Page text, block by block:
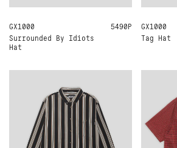
GX1000
Surrounded By Idiots
Hat
ONE SIZE 5490Р
GX1000
Tag Hat
ONE SIZE